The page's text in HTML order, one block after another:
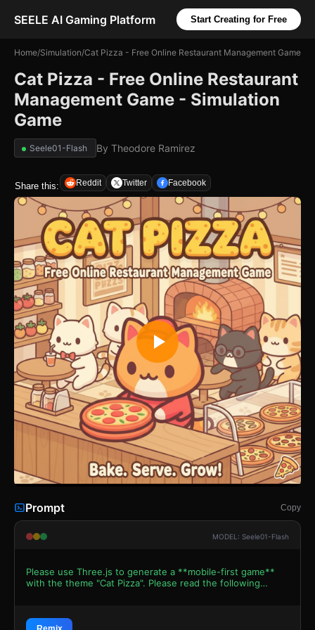
SEELE AI Gaming Platform Start Creating for Free
Home/Simulation/Cat Pizza - Free Online Restaurant Management Game
Cat Pizza - Free Online Restaurant
Management Game - Simulation
Game
Seele01-Flash By Theodore Ramirez
Share this: Reddit Twitter Facebook
Prompt Copy
MODEL: Seele01-Flash
Please use Three.js to generate a **mobile-first game**
with the theme "Cat Pizza". Please read the following
Environment * **Visual Style:** 3D Low-poly "Kawaii"